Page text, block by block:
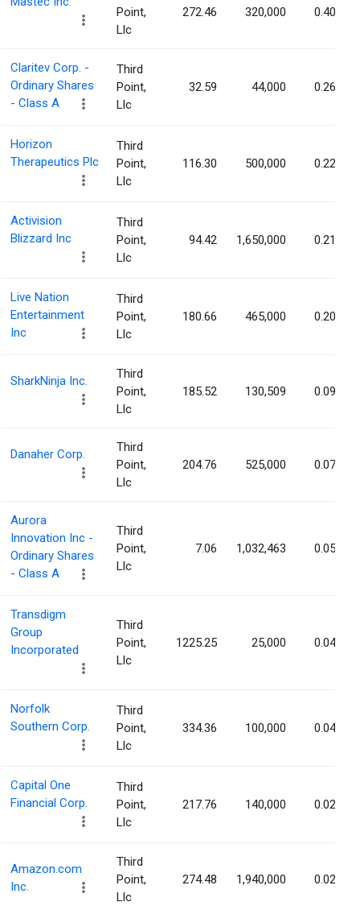
Point,
Llc
272.46 320,000 0.40%
Claritev Corp. -
Ordinary Shares
- Class A
Third
Point,
Llc
32.59 44,000 0.26%
Horizon
Therapeutics Plc
Third
Point,
Llc
116.30 500,000 0.22%
Activision
Blizzard Inc
Third
Point,
Llc
94.42 1,650,000 0.21%
Live Nation
Entertainment
Inc
Third
Point,
Llc
180.66 465,000 0.20%
SharkNinja Inc.
Third
Point,
Llc
185.52 130,509 0.09%
Danaher Corp.
Third
Point,
Llc
204.76 525,000 0.07%
Aurora
Innovation Inc -
Ordinary Shares
- Class A
Third
Point,
Llc
7.06 1,032,463 0.05%
Transdigm
Group
Incorporated
Third
Point,
Llc
1225.25 25,000 0.04%
Norfolk
Southern Corp.
Third
Point,
Llc
334.36 100,000 0.04%
Capital One
Financial Corp.
Third
Point,
Llc
217.76 140,000 0.02%
Amazon.com
Inc.
Third
Point,
Llc
274.48 1,940,000 0.02%